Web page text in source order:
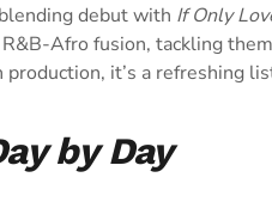
debut with If Only
Afro fusion, tackling
it’s a refreshing
by Day